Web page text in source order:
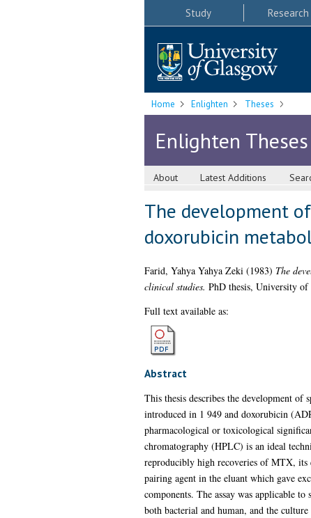
Study Research
Home Enlighten Theses
Enlighten Theses
About Latest Additions
The development
doxorubicin
Farid, Yahya Yahya Zeki(1983) The
clinical studies. PhD thesis, University of
Full text available as:
Abstract
This thesis describes the development
introduced in 1 949 and doxorubicin
pharmacological or toxicological
chromatography (HPLC) is an ideal
reproducibly high recoveries of MTX, its
pairing agent in the eluant which gave
components. The assay was applicable
both bacterial and human, and the